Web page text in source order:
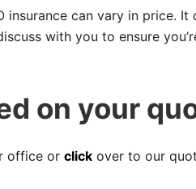
insurance can vary in price. It
with you to ensure
on your
office or click over to our